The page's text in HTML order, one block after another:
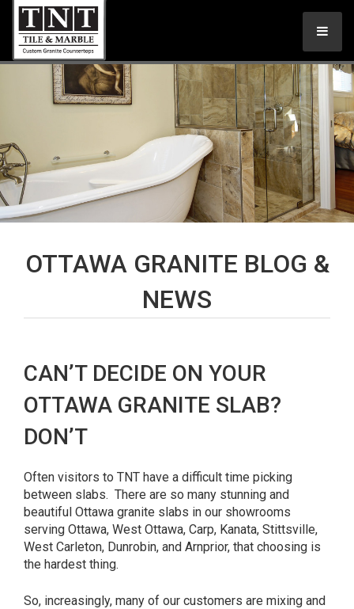
OTTAWA GRANITE BLOG &
NEWS
CAN’T DECIDE ON YOUR
OTTAWA GRANITE SLAB?
DON’T
Often visitors to TNT have a difficult time picking
between slabs. There are so many stunning and
beautiful Ottawa granite slabs in our showrooms
serving Ottawa, West Ottawa, Carp, Kanata, Stittsville,
West Carleton, Dunrobin, and Arnprior, that choosing is
the hardest thing.
So, increasingly, many of our customers are mixing and